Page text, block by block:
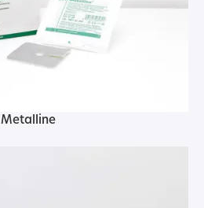
Metalline